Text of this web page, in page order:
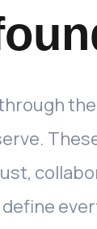
the
define